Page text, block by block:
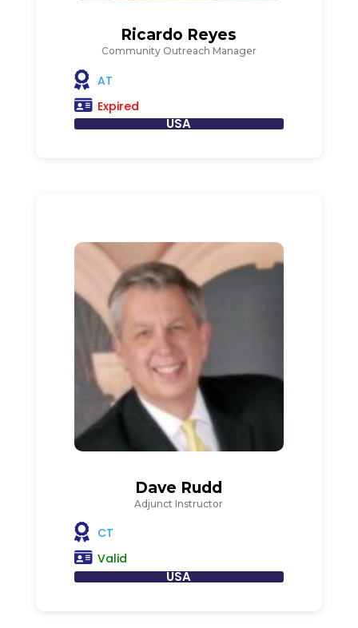
Ricardo Reyes
Community Outreach Manager
AT
Expired
USA
Dave Rudd
Adjunct Instructor
CT
Valid
USA